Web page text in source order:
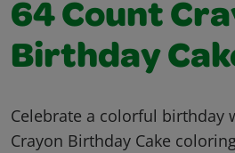
64 Count
Birthday
Celebrate a colorful birthday
Crayon Birthday Cake